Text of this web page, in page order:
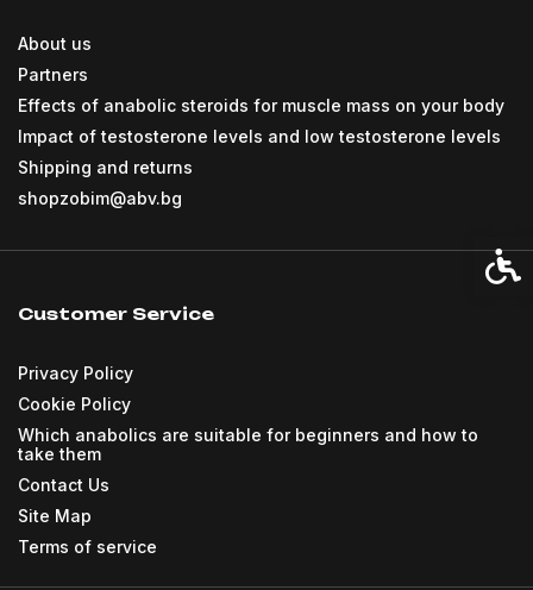
About us
Partners
Effects of anabolic steroids for muscle mass on your body
Impact of testosterone levels and low testosterone levels
Shipping and returns
shopzobim@abv.bg
Customer Service
Privacy Policy
Cookie Policy
Which anabolics are suitable for beginners and how to
take them
Contact Us
Site Map
Terms of service